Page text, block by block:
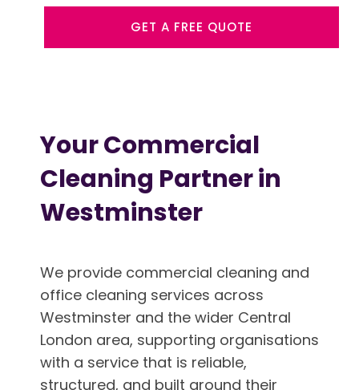
GET A FREE QUOTE
Your Commercial
Cleaning Partner in
Westminster
We provide commercial cleaning and
office cleaning services across
Westminster and the wider Central
London area, supporting organisations
with a service that is reliable,
structured, and built around their